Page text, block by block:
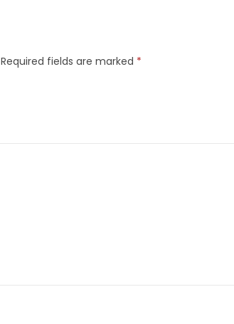
Required fields are marked *